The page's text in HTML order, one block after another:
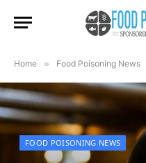
Home » Food Poisoning News
FOOD POISONING NEWS